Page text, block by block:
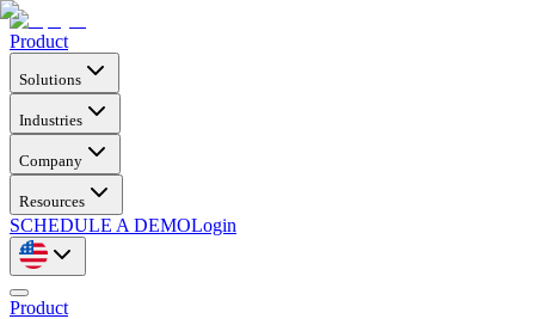
Product
Solutions
Industries
Company
Resources
SCHEDULE A DEMOLogin
Product